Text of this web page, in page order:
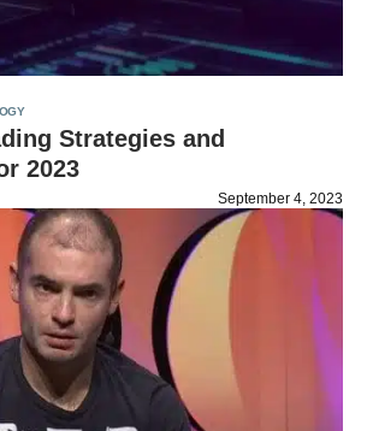
Strategies and
2023
September 4, 2023